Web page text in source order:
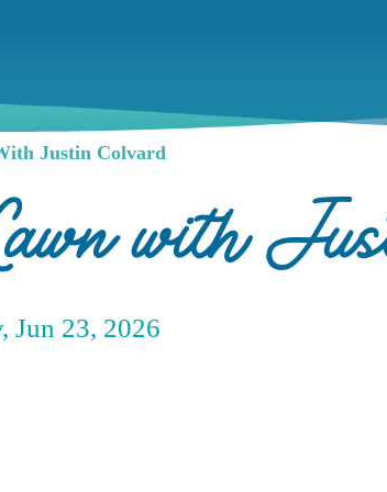
Justin Colvard
with
Jun 23, 2026